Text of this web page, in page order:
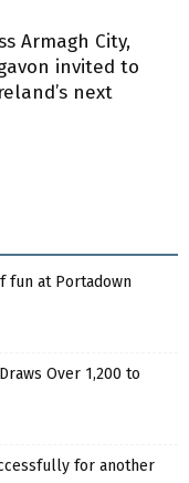
Armagh City,
invited to
next
fun at Portadown
Over 1,200 to
for another